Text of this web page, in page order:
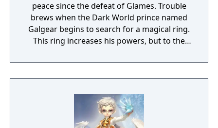
peace since the defeat of Glames. Trouble
brews when the Dark World prince named
Galgear begins to search for a magical ring.
This ring increases his powers, but to the
under its effects, and the gods of Vecanti
recognize this and imprison Galgear inside a
pass, and Galgear manages to break out of
his prison, kidnapping the former heroine
Valna and being pursued by troops led by